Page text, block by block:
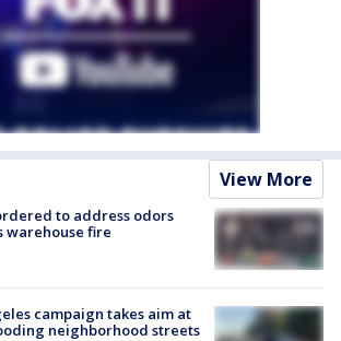
View More
to address odors
warehouse fire
campaign takes aim at
neighborhood streets